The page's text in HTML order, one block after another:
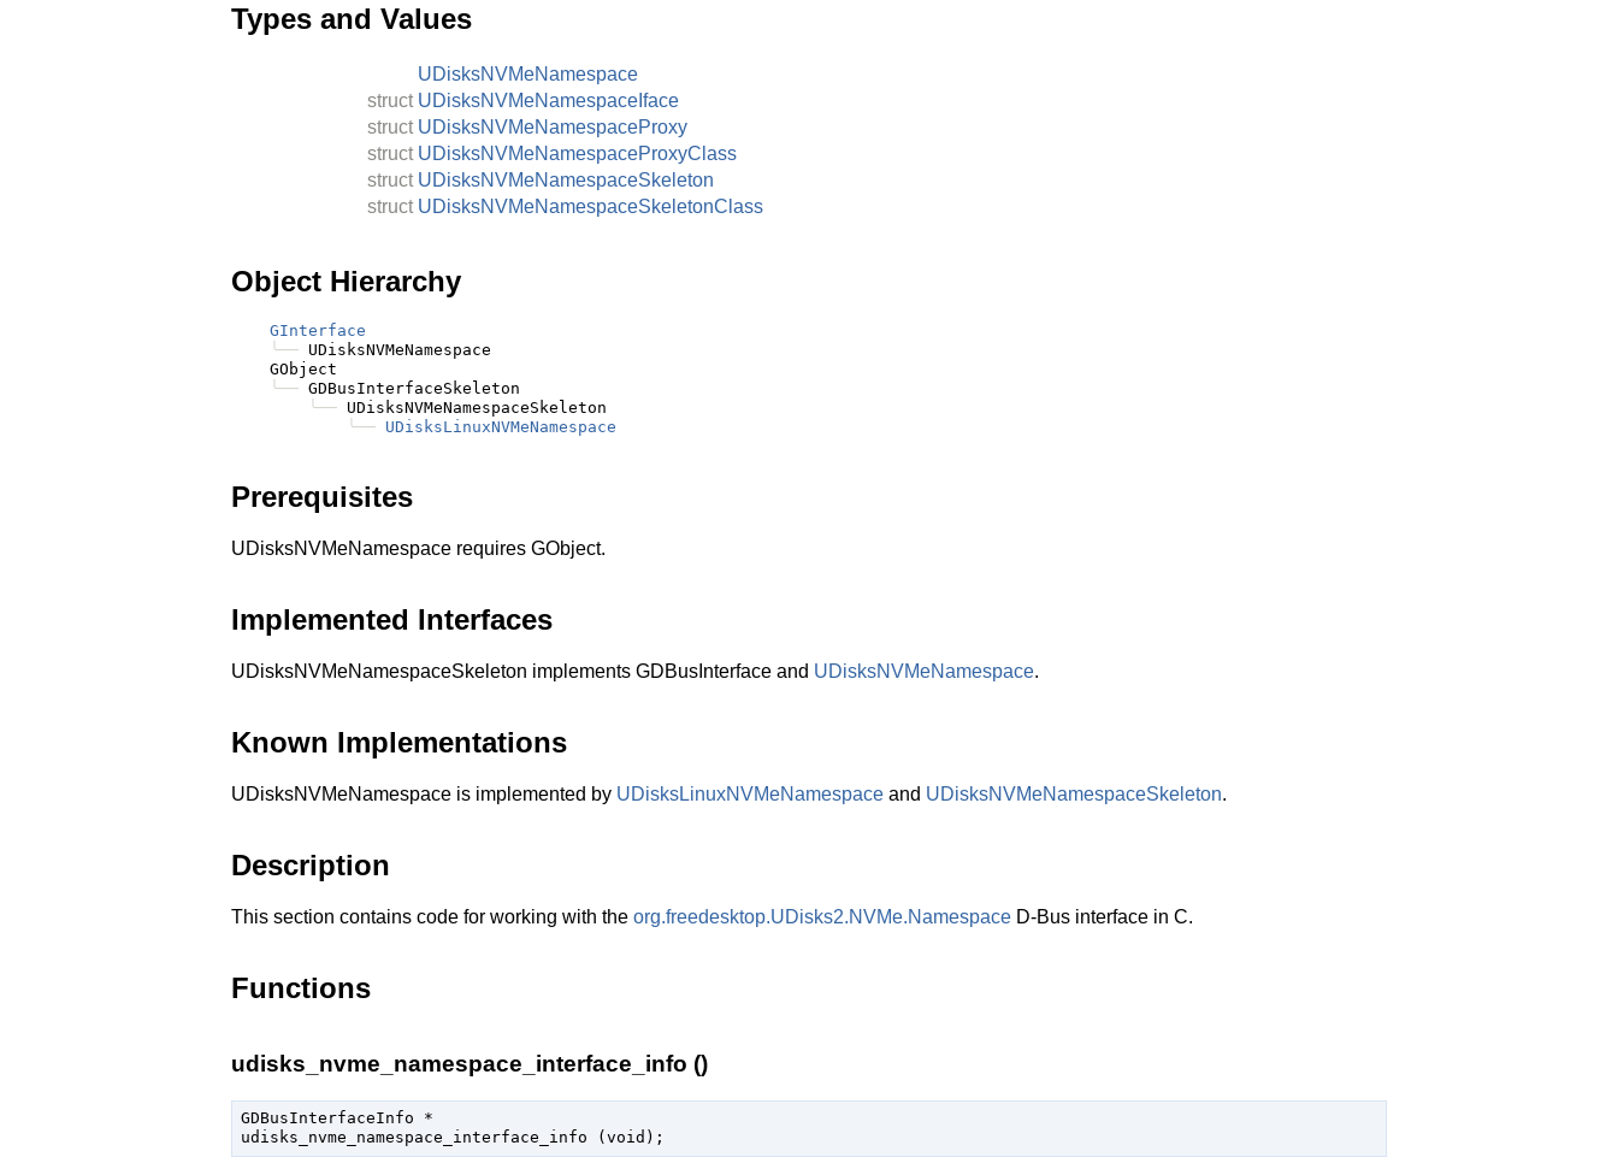
Types and Values
UDisksNVMeNamespace
struct UDisksNVMeNamespaceIface
struct UDisksNVMeNamespaceProxy
struct UDisksNVMeNamespaceProxyClass
struct UDisksNVMeNamespaceSkeleton
struct UDisksNVMeNamespaceSkeletonClass
Object Hierarchy
GInterface
╰── UDisksNVMeNamespace
    GObject
╰── GDBusInterfaceSkeleton
╰── UDisksNVMeNamespaceSkeleton
╰── UDisksLinuxNVMeNamespace
Prerequisites
UDisksNVMeNamespace requires GObject.
Implemented Interfaces
UDisksNVMeNamespaceSkeleton implements GDBusInterface and UDisksNVMeNamespace.
Known Implementations
UDisksNVMeNamespace is implemented by UDisksLinuxNVMeNamespace and UDisksNVMeNamespaceSkeleton.
Description
This section contains code for working with the org.freedesktop.UDisks2.NVMe.Namespace D-Bus interface in C.
Functions
udisks_nvme_namespace_interface_info ()
GDBusInterfaceInfo *
udisks_nvme_namespace_interface_info ( void );